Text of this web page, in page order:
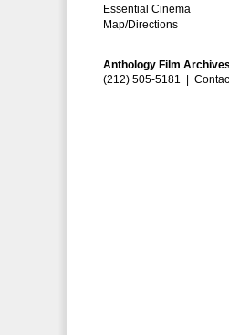
Essential Cinema
Map/Directions
Anthology Film
(212) 505-5181 |